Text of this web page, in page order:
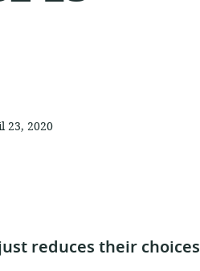
23, 2020
reduces their choices